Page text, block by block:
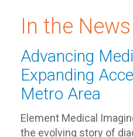
In the News
Advancing
Expanding
Metro Area
Element Medical
the evolving story of